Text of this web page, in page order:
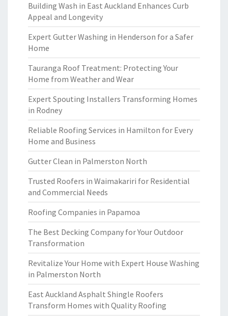
Building Wash in East Auckland Enhances Curb
Appeal and Longevity
Expert Gutter Washing in Henderson for a Safer
Home
Tauranga Roof Treatment: Protecting Your
Home from Weather and Wear
Expert Spouting Installers Transforming Homes
in Rodney
Reliable Roofing Services in Hamilton for Every
Home and Business
Gutter Clean in Palmerston North
Trusted Roofers in Waimakariri for Residential
and Commercial Needs
Roofing Companies in Papamoa
The Best Decking Company for Your Outdoor
Transformation
Revitalize Your Home with Expert House Washing
in Palmerston North
East Auckland Asphalt Shingle Roofers
Transform Homes with Quality Roofing